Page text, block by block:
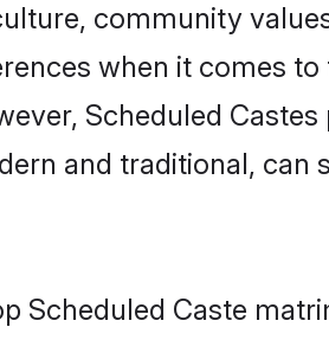
community
when it comes
Scheduled
and traditional, can
Scheduled Caste